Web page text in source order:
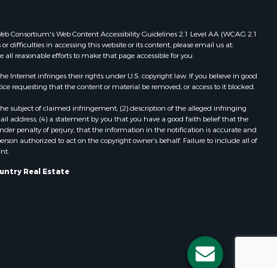
county,
Lake
county,
Properties for sale in Baraboo, WI
Properties for sale in Dunbar, WI
Properties for sale in Marshall, WI
Properties for sale in Wisconsin
Properties for sale in Watertown, WI
Properties for sale in Stafford, KS
Properties for sale in Willard, WI
Properties for sale in Briggsville, WI
Consortium's Web Content Accessibility Guidelines 2.1 Level AA (WCAG 2.1
difficulties in accessing this website or its content, please email us at:
reasonable efforts to make that page accessible for you.
Internet infringes their rights under U.S. copyright law. If you believe in good
requesting that the content or material be removed, or access to it blocked.
subject of claimed infringement; (2) description of the alleged infringing
(4) a statement by you that you have a good faith belief that the
penalty of perjury, that the information in the notification is accurate and
authorized to act on the copyright owner’s behalf. Failure to include all of
Real Estate